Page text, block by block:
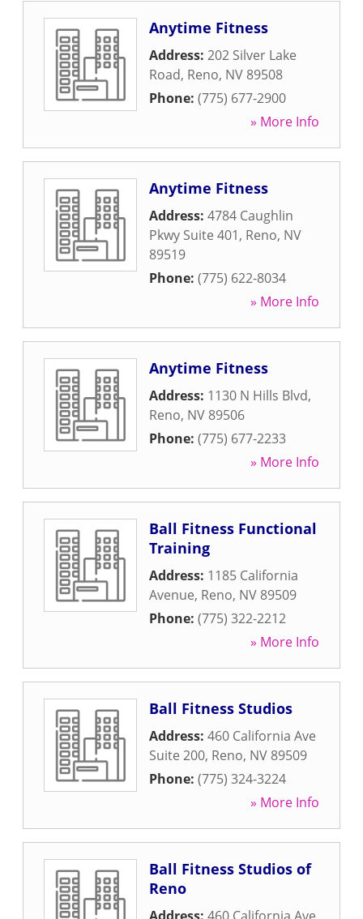
Anytime Fitness
Address: 202 Silver Lake
Road, Reno, NV 89508
Phone: (775) 677-2900
» More Info
Anytime Fitness
Address: 4784 Caughlin
Pkwy Suite 401, Reno, NV
89519
Phone: (775) 622-8034
» More Info
Anytime Fitness
Address: 1130 N Hills Blvd,
Reno, NV 89506
Phone: (775) 677-2233
» More Info
Ball Fitness Functional
Training
Address: 1185 California
Avenue, Reno, NV 89509
Phone: (775) 322-2212
» More Info
Ball Fitness Studios
Address: 460 California Ave
Suite 200, Reno, NV 89509
Phone: (775) 324-3224
» More Info
Ball Fitness Studios of
Reno